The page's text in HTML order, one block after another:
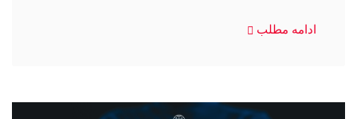
ادامه مطلب